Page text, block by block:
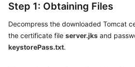
Agreement
White
Papers
Step 1: Obtaining Files
Decompress the downloaded Tomcat
the certificate file server.jks and
keystorePass.txt.